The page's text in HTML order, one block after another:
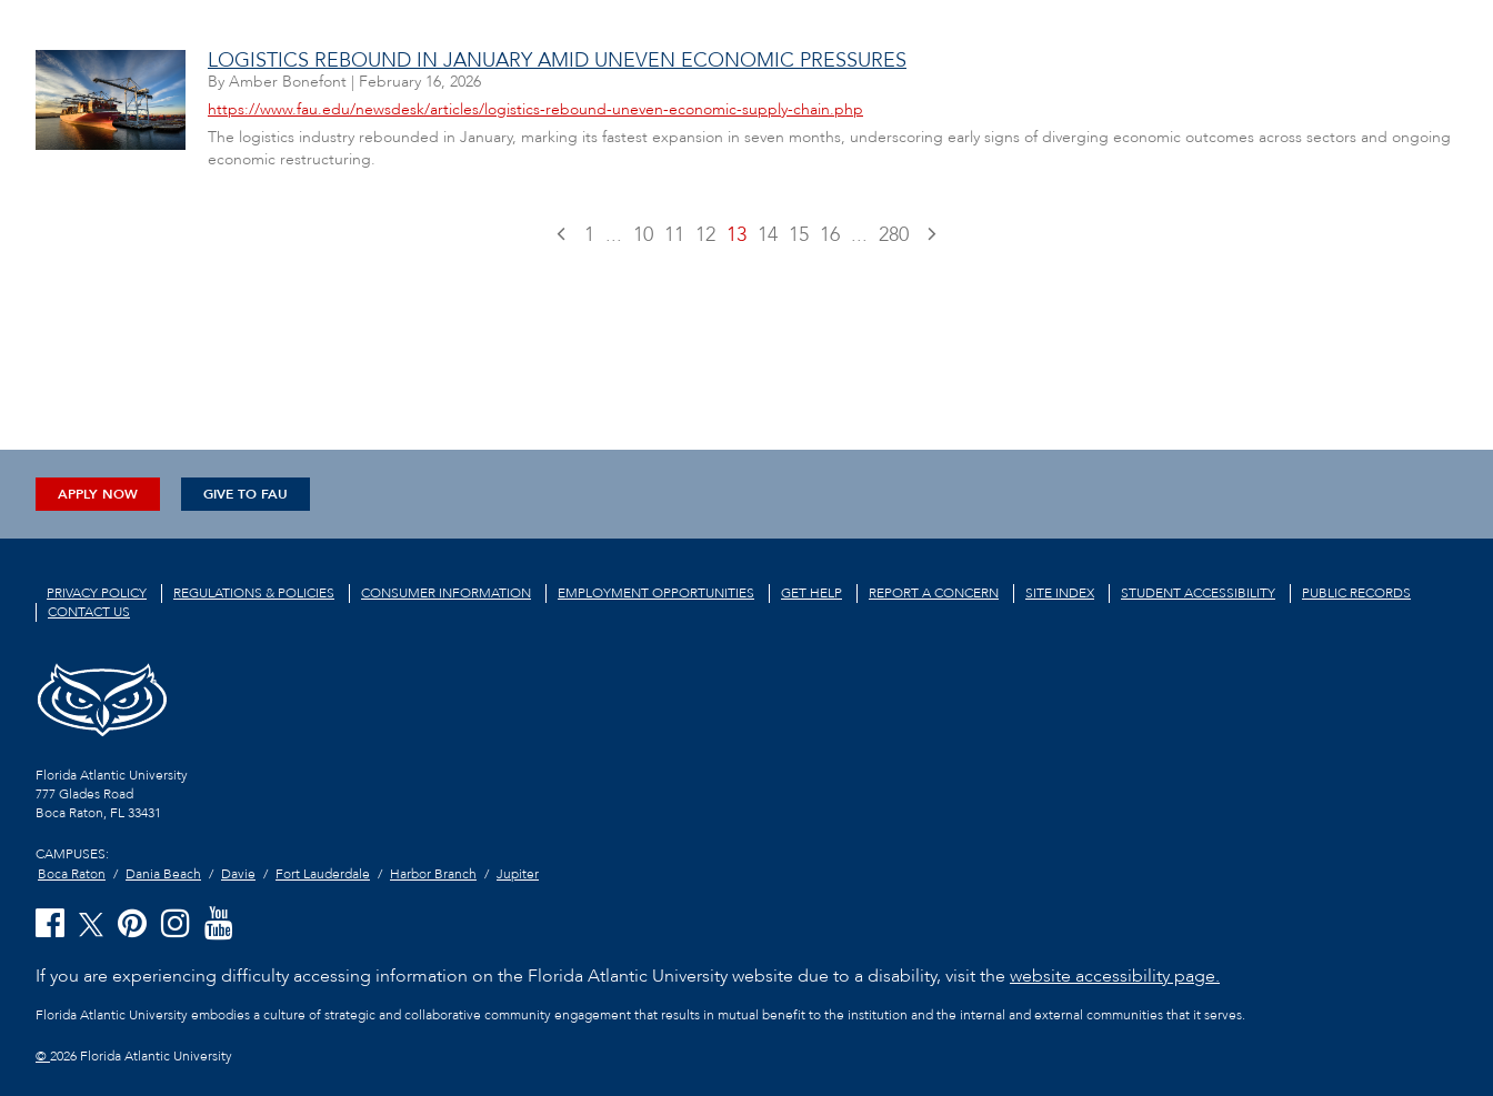
LOGISTICS REBOUND IN JANUARY AMID UNEVEN ECONOMIC PRESSURES
By Amber Bonefont | February 16, 2026
https://www.fau.edu/newsdesk/articles/logistics-rebound-uneven-economic-supply-chain.php
The logistics industry rebounded in January, marking its fastest expansion in seven months, underscoring early signs of diverging economic outcomes across sectors and ongoing
economic restructuring.
1 ... 10 11 12 13 14 15 16 ... 280
APPLY NOW GIVE TO FAU
PRIVACY POLICY REGULATIONS & POLICIES CONSUMER INFORMATION EMPLOYMENT OPPORTUNITIES GET HELP REPORT A CONCERN SITE INDEX STUDENT ACCESSIBILITY
PUBLIC RECORDS
CONTACT US
Florida Atlantic University
777 Glades Road
Boca Raton, FL33431
CAMPUSES:
Boca Raton
Dania Beach Davie Fort Lauderdale Harbor Branch Jupiter
If you are experiencing difficulty accessing information on the Florida Atlantic University website due to a disability, visit the website accessibility page.
Florida Atlantic University embodies a culture of strategic and collaborative community engagement that results in mutual benefit to the institution and the internal and external communities that it serves.
©2026 Florida Atlantic University